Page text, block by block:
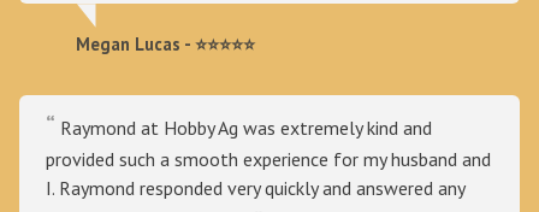
Megan Lucas - ⭐⭐⭐⭐⭐
Raymond at Hobby Ag was extremely kind and
provided such a smooth experience for my husband and
I. Raymond responded very quickly and answered any